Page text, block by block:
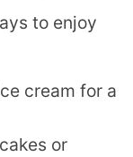
to enjoy
cream for a
or